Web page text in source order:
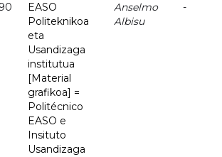
EASO
Politeknikoa
eta
Usandizaga
institutua
[Material
grafikoa] =
Politécnico
EASO e
Insituto
Usandizaga
Anselmo
Albisu
-